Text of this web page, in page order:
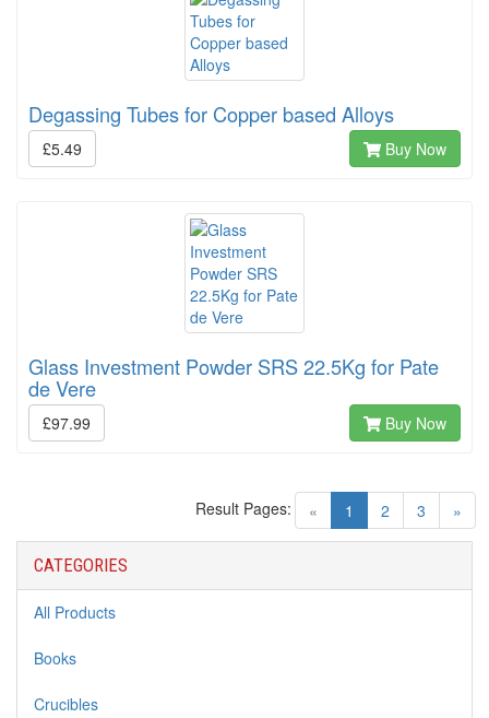
Degassing Tubes for Copper based Alloys
£5.49 Buy Now
Glass Investment Powder SRS 22.5Kg for Pate
de Vere
£97.99 Buy Now
« 1 (current)
2 3 »
Result Pages:
CATEGORIES
All Products
Books
Crucibles